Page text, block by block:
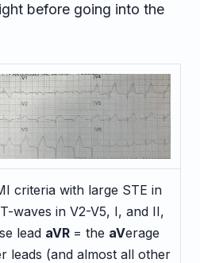
before going into the
criteria with large STE in
waves in V2-V5, I, and II,
lead aVR = the aVerage
leads (and almost all other